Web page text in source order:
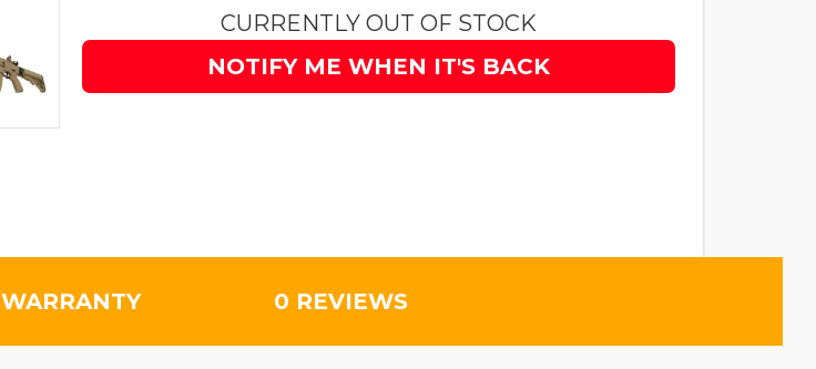
CURRENTLY OUT OF STOCK
NOTIFY ME WHEN IT'S BACK
WARRANTY 0 REVIEWS